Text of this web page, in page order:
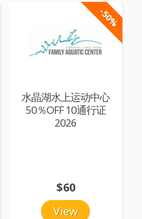
-50%
水晶湖水上运动中心
50％OFF 10通行证
2026
View
$60